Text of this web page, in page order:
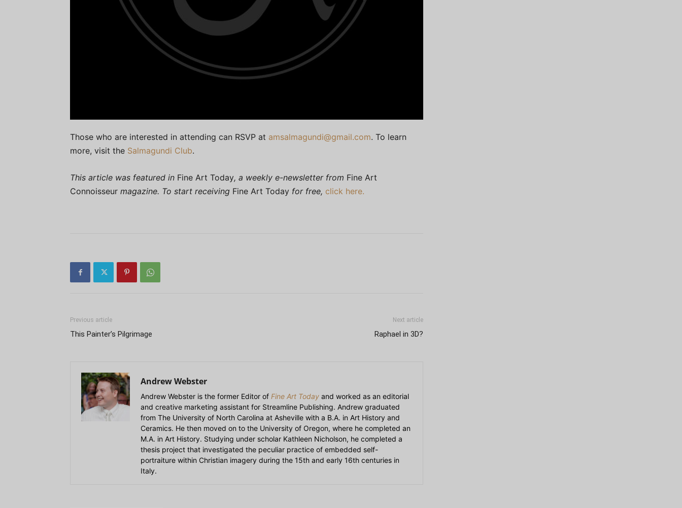
Those who are interested in attending can RSVP at amsalmagundi@gmail.com. To learn
more, visit the Salmagundi Club.
This article was featured in Fine Art Today, a weekly e-newsletter from Fine Art
Connoisseur magazine. To start receiving Fine Art Today for free, click here.
Previous article
This Painter’s Pilgrimage
Next article
Raphael in 3D?
Andrew Webster
Andrew Webster is the former Editor of Fine Art Today and worked as an editorial
and creative marketing assistant for Streamline Publishing. Andrew graduated
from The University of North Carolina at Asheville with a B.A. in Art History and
Ceramics. He then moved on to the University of Oregon, where he completed an
M.A. in Art History. Studying under scholar Kathleen Nicholson, he completed a
thesis project that investigated the peculiar practice of embedded self-
portraiture within Christian imagery during the 15th and early 16th centuries in
Italy.